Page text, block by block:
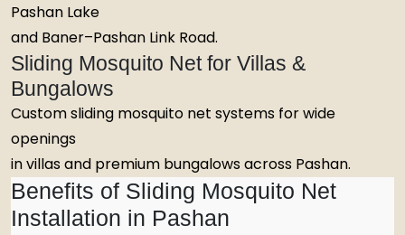
Pashan Lake
and Baner–Pashan Link Road.
Sliding Mosquito Net for Villas &
Bungalows
Custom sliding mosquito net systems for wide
openings
in villas and premium bungalows across Pashan.
Benefits of Sliding Mosquito Net
Installation in Pashan